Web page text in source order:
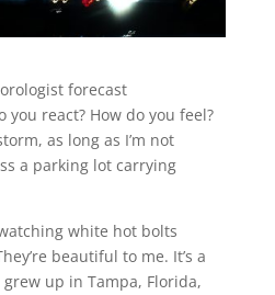
forecast
react? How do you feel?
as long as I’m not
a parking lot carrying
white hot bolts
beautiful to me. It’s a
up in Tampa, Florida,